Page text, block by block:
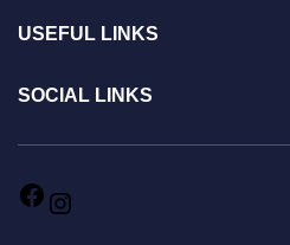
USEFUL LINKS
SOCIAL LINKS